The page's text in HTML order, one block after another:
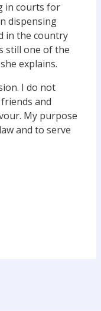
in courts for
dispensing
in the country
still one of the
explains.
I do not
and
My purpose
and to serve